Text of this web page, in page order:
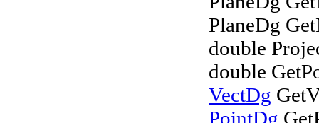
PlaneDg
double
double
VectDg
PointDg